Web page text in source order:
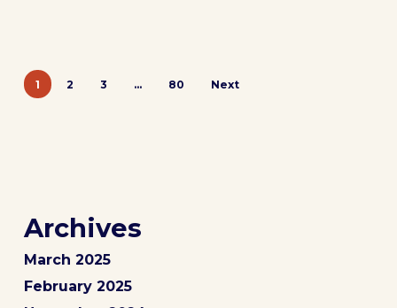
1 2 3 … 80 Next
Archives
March 2025
February 2025